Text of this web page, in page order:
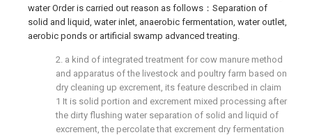
water Order is carried out reason as follows：Separation of
solid and liquid, water inlet, anaerobic fermentation, water outlet,
aerobic ponds or artificial swamp advanced treating.
2. a kind of integrated treatment for cow manure method
and apparatus of the livestock and poultry farm based on
dry cleaning up excrement, its feature described in claim
1 It is solid portion and excrement mixed processing after
the dirty flushing water separation of solid and liquid of
excrement, the percolate that excrement dry fermentation